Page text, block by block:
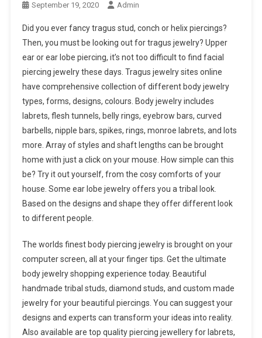
September 19, 2020 Admin
Did you ever fancy tragus stud, conch or helix piercings?
Then, you must be looking out for tragus jewelry? Upper
ear or ear lobe piercing, it’s not too difficult to find facial
piercing jewelry these days. Tragus jewelry sites online
have comprehensive collection of different body jewelry
types, forms, designs, colours. Body jewelry includes
labrets, flesh tunnels, belly rings, eyebrow bars, curved
barbells, nipple bars, spikes, rings, monroe labrets, and lots
more. Array of styles and shaft lengths can be brought
home with just a click on your mouse. How simple can this
be? Try it out yourself, from the cosy comforts of your
house. Some ear lobe jewelry offers you a tribal look.
Based on the designs and shape they offer different look
to different people.
The worlds finest body piercing jewelry is brought on your
computer screen, all at your finger tips. Get the ultimate
body jewelry shopping experience today. Beautiful
handmade tribal studs, diamond studs, and custom made
jewelry for your beautiful piercings. You can suggest your
designs and experts can transform your ideas into reality.
Also available are top quality piercing jewellery for labrets,